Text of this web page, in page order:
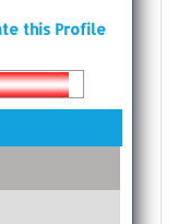
this Profile